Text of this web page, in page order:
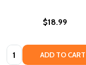
$18.99
Quantity: ADD TO CART